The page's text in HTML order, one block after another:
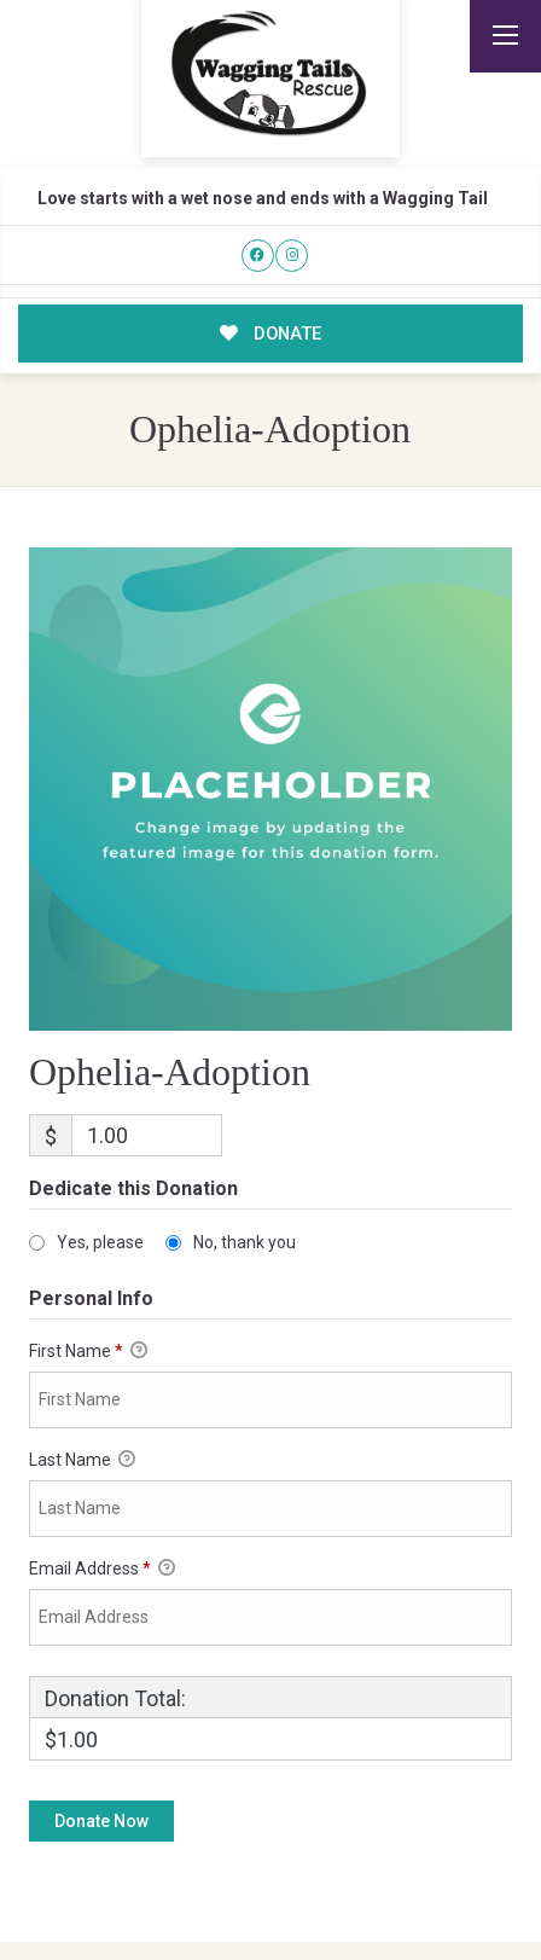
Love starts with a wet nose and ends with a Wagging Tail
DONATE
Ophelia-Adoption
Ophelia-Adoption
$
Dedicate this Donation
Yes, please No, thank you
Personal Info
First Name *
Last Name
Email Address *
Donation Total:
$1.00